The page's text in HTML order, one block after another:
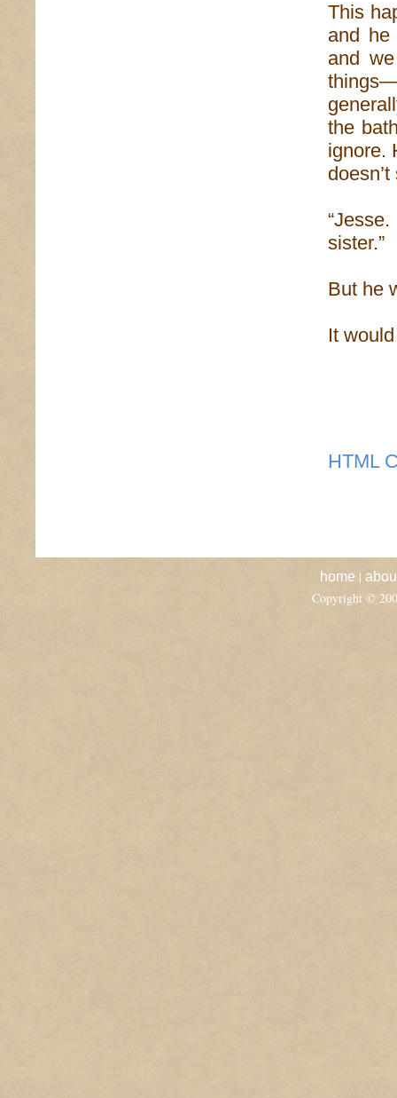
This
and he
and
the
ignore.
sister.”
But he
It
HTML
home |
Copyright ©